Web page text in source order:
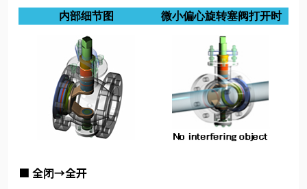
内部细节图 微小偏心旋转塞阀打开时
■ 全闭→全开